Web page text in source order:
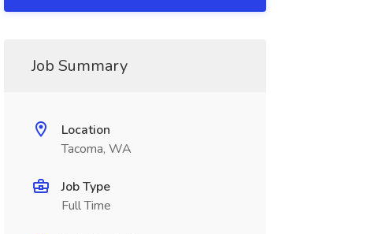
Job Summary
Location
Tacoma, WA
Job Type
Full Time